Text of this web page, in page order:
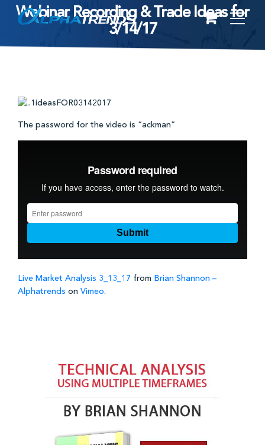
content
Webinar Recording & Trade Ideas for
3/14/17
The password for the video is “ackman”
Live Market Analysis 3_13_17 from Brian Shannon –
Alphatrends on Vimeo.